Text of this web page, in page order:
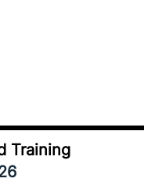
Training